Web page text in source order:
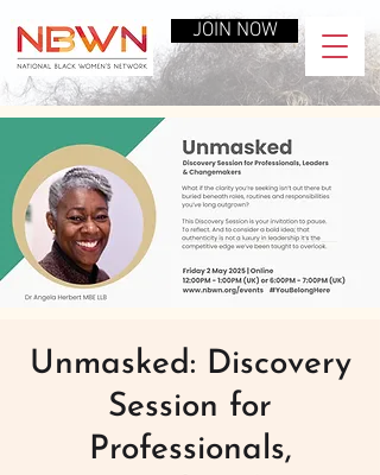
JOIN NOW
Unmasked: Discovery
Session for
Professionals,